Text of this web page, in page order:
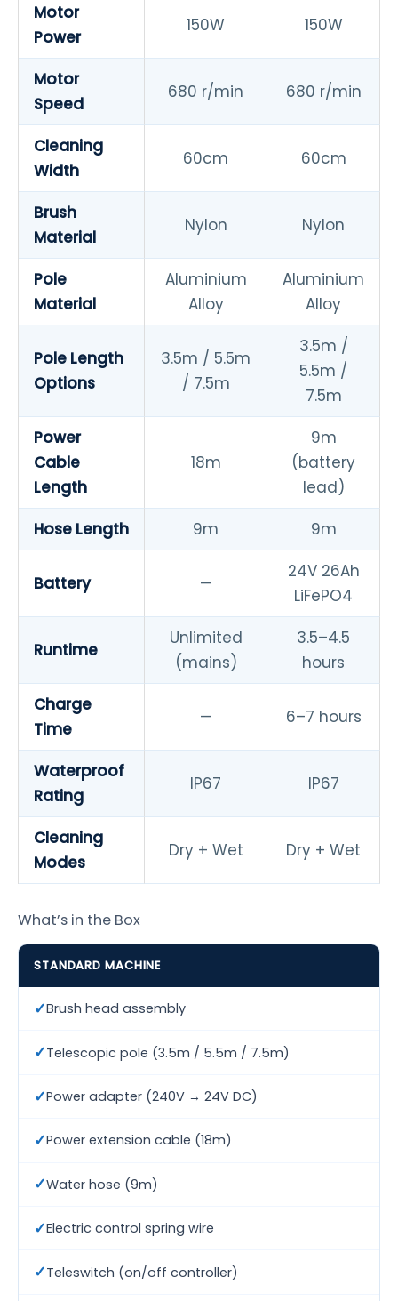
Motor
Power
150W 150W
Motor
Speed
680 r/min 680 r/min
Cleaning
Width
60cm 60cm
Brush
Material
Nylon Nylon
Pole
Material
Aluminium
Alloy
Aluminium
Alloy
Pole Length
Options
3.5m / 5.5m
/ 7.5m
3.5m /
5.5m /
7.5m
Power
Cable
Length
18m
9m
(battery
lead)
Hose Length
9m 9m
Battery —
24V 26Ah
LiFePO4
Runtime
Unlimited
(mains)
3.5–4.5
hours
Charge
Time
— 6–7 hours
Waterproof
Rating
IP67 IP67
Cleaning
Modes
Dry + Wet Dry + Wet
What’s in the Box
STANDARD MACHINE
✓Brush head assembly
✓Telescopic pole (3.5m / 5.5m / 7.5m)
✓Power adapter (240V → 24V DC)
✓Power extension cable (18m)
✓Water hose (9m)
✓Electric control spring wire
✓Teleswitch (on/off controller)